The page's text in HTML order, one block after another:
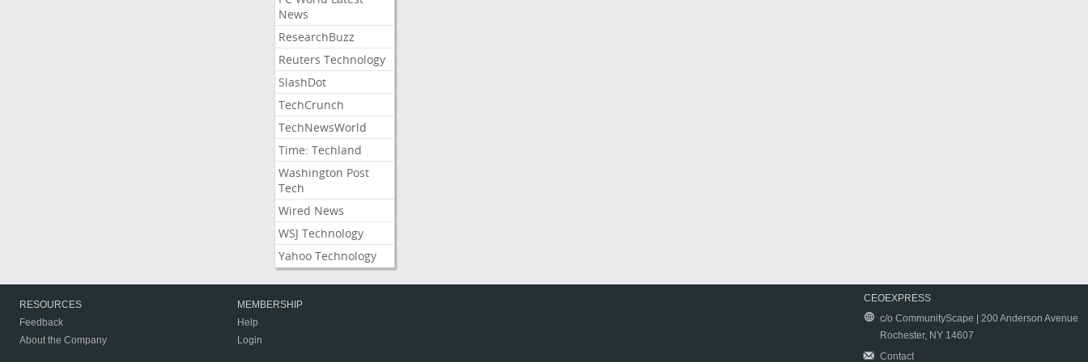
News
ResearchBuzz
Reuters Technology
SlashDot
TechCrunch
TechNewsWorld
Time: Techland
Washington Post
Tech
Wired News
WSJ Technology
Yahoo Technology
RESOURCES
Feedback
About the Company
MEMBERSHIP
Help
Login
CEOEXPRESS
c/o CommunityScape | 200 Anderson Avenue
Rochester, NY 14607
Contact